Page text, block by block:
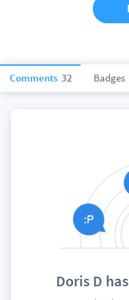
Comments 32 Badges
Doris D